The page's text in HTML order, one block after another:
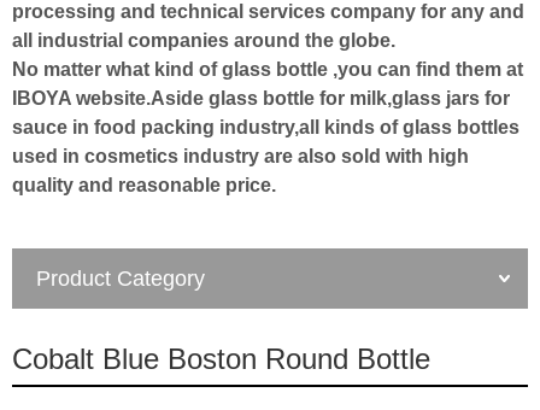
processing and technical services company for any and
all industrial companies around the globe.
No matter what kind of glass bottle ,you can find them at
IBOYA website.Aside glass bottle for milk,glass jars for
sauce in food packing industry,all kinds of glass bottles
used in cosmetics industry are also sold with high
quality and reasonable price.
Product Category
Cobalt Blue Boston Round Bottle